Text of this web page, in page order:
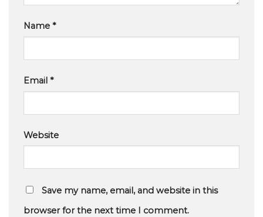
Name *
Email *
Website
Save my name, email, and website in this
browser for the next time I comment.